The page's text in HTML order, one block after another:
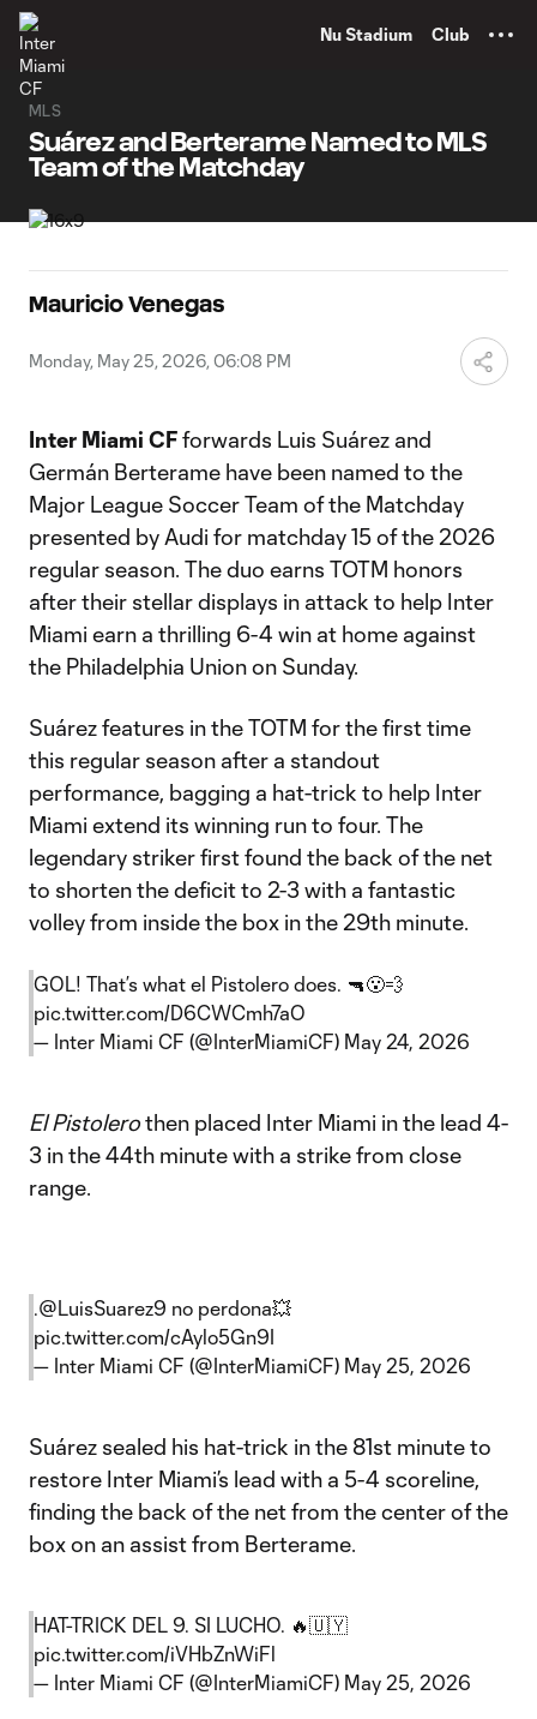
Nu Stadium Club
MLS
Suárez and Berterame Named to MLS
Team of the Matchday
Mauricio Venegas
Monday, May 25, 2026, 06:08 PM
Inter Miami CFforwards Luis Suárez and
Germán Berterame have been named to the
Major League Soccer Team of the Matchday
presented by Audi for matchday 15 of the 2026
regular season. The duo earns TOTM honors
after their stellar displays in attack to help Inter
Miami earn a thrilling 6-4 win at home against
the Philadelphia Union on Sunday.
Suárez features in the TOTM for the first time
this regular season after a standout
performance, bagging a hat-trick to help Inter
Miami extend its winning run to four. The
legendary striker first found the back of the net
to shorten the deficit to 2-3 with a fantastic
volley from inside the box in the 29th minute.
GOL! That’s what el Pistolero does. 🔫😮‍💨
pic.twitter.com/D6CWCmh7aO
— Inter Miami CF (@InterMiamiCF) May 24, 2026
El Pistolerothen placed Inter Miami in the lead 4-
3 in the 44th minute with a strike from close
range.
.@LuisSuarez9 no perdona💥
pic.twitter.com/cAylo5Gn9I
— Inter Miami CF (@InterMiamiCF) May 25, 2026
Suárez sealed his hat-trick in the 81st minute to
restore Inter Miami’s lead with a 5-4 scoreline,
finding the back of the net from the center of the
box on an assist from Berterame.
HAT-TRICK DEL 9. SI LUCHO. 🔥🇺🇾
pic.twitter.com/iVHbZnWiFl
— Inter Miami CF (@InterMiamiCF) May 25, 2026